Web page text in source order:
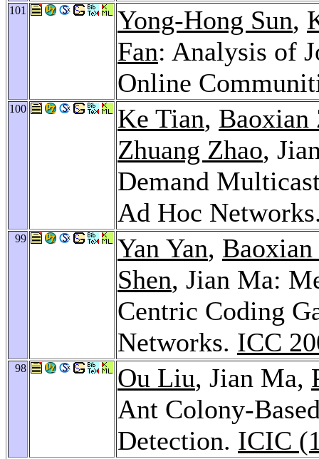
101 Yong-Hong Sun,
Fan: Analysis of
Online
100 Ke Tian, Baoxian
Zhuang Zhao,
Demand
Ad Hoc
99 Yan Yan,
Shen, Jian Ma:
Centric Coding
Networks. ICC
98 Ou Liu, Jian Ma,
Ant Colony-
Detection. ICIC